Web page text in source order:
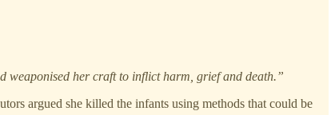
weaponised her craft to inflict harm, grief and death.”
argued she killed the infants using methods that could be